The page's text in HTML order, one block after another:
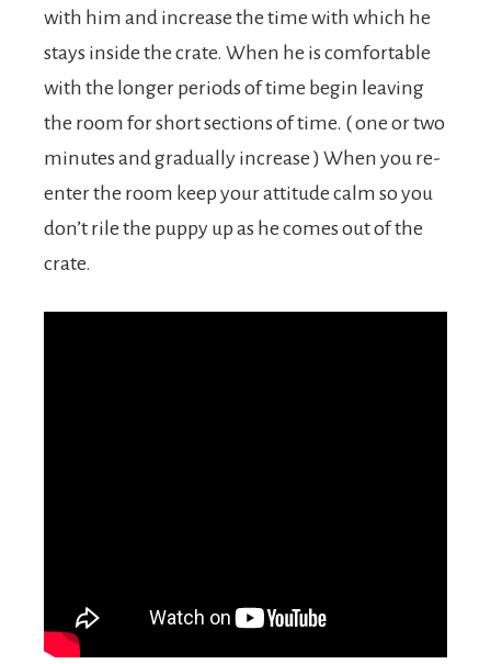
with him and increase the time with which he
stays inside the crate. When he is comfortable
with the longer periods of time begin leaving
the room for short sections of time. ( one or two
minutes and gradually increase ) When you re-
enter the room keep your attitude calm so you
don’t rile the puppy up as he comes out of the
crate.